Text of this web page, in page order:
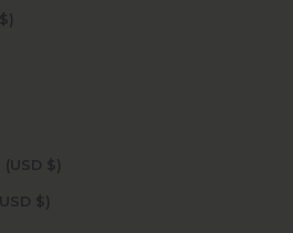
Timor-Leste (USD $)
Trinidad & Tobago (USD $)
Tristan da Cunha (USD $)